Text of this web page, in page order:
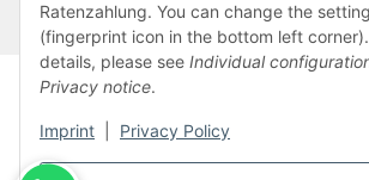
Ratenzahlung. You can change the
(fingerprint icon in the bottom left
details, please see Individual
Privacy notice.
Imprint Privacy Policy
* All prices incl. VAT, plusshipping